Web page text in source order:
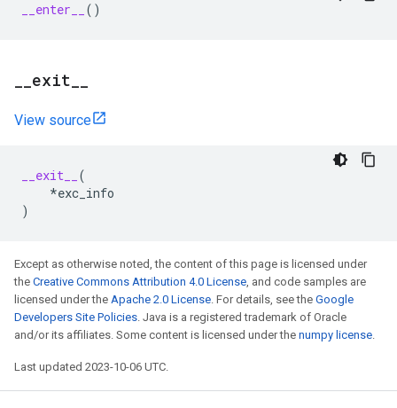
__enter__ ()
exit
View source
__exit__
(
*exc_info
)
Except as otherwise noted, the content of this page is licensed under
the Creative Commons Attribution 4.0 License, and code samples are
licensed under the Apache 2.0 License. For details, see the Google
Developers Site Policies. Java is a registered trademark of Oracle
and/or its affiliates. Some content is licensed under the numpy license.
Last updated 2023-10-06 UTC.